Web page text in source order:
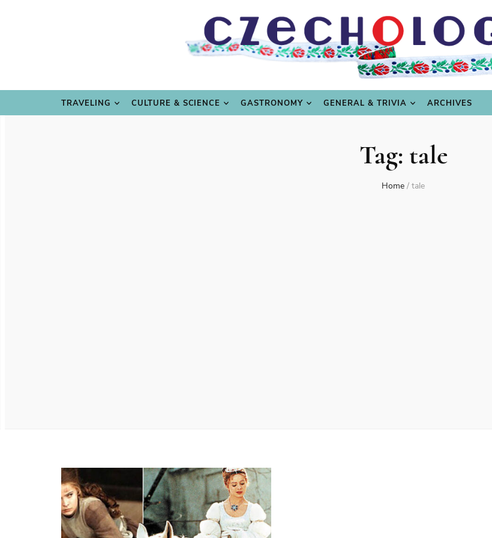
TRAVELING CULTURE & SCIENCE GASTRONOMY GENERAL & TRIVIA ARCHIVES
TRAVELING CULTURE & SCIENCE GASTRONOMY
Tag: tale
Home / tale